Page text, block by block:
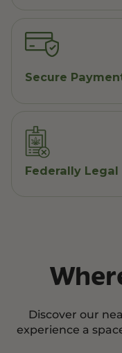
Secure
Federally Legal
Discover our
experience a